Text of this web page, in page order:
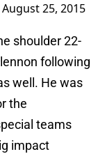
August 25, 2015
shoulder 22-
following
well. He was
the
teams
impact